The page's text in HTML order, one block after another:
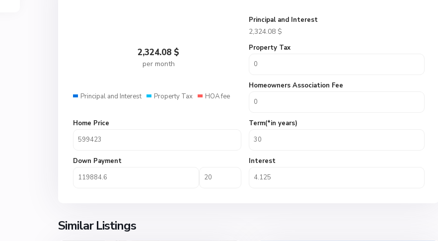
2,324.08 $
per month
Principal and Interest Property Tax HOA fee
Principal and Interest
2,324.08 $
Property Tax
Homeowners Association Fee
Home Price
Down Payment
Term(*in years)
Interest
Similar Listings